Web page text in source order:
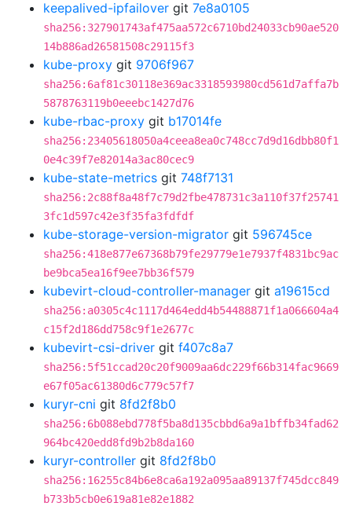
keepalived-ipfailover git 7e8a0105
sha256:327901743af475aa572c6710bd24033cb90ae520
14b886ad26581508c29115f3
kube-proxy git 9706f967
sha256:6af81c30118e369ac3318593980cd561d7affa7b
5878763119b0eeebc1427d76
kube-rbac-proxy git b17014fe
sha256:23405618050a4ceea8ea0c748cc7d9d16dbb80f1
0e4c39f7e82014a3ac80cec9
kube-state-metrics git 748f7131
sha256:2c88f8a48f7c79d2fbe478731c3a110f37f25741
3fc1d597c42e3f35fa3fdfdf
kube-storage-version-migrator git 596745ce
sha256:418e877e67368b79fe29779e1e7937f4831bc9ac
be9bca5ea16f9ee7bb36f579
kubevirt-cloud-controller-manager git a19615cd
sha256:a0305c4c1117d464edd4b54488871f1a066604a4
c15f2d186dd758c9f1e2677c
kubevirt-csi-driver git f407c8a7
sha256:5f51ccad20c20f9009aa6dc229f66b314fac9669
e67f05ac61380d6c779c57f7
kuryr-cni git 8fd2f8b0
sha256:6b088ebd778f5ba8d135cbbd6a9a1bffb34fad62
964bc420edd8fd9b2b8da160
kuryr-controller git 8fd2f8b0
sha256:16255c84b6e8ca6a192a095aa89137f745dcc849
b733b5cb0e619a81e82e1882